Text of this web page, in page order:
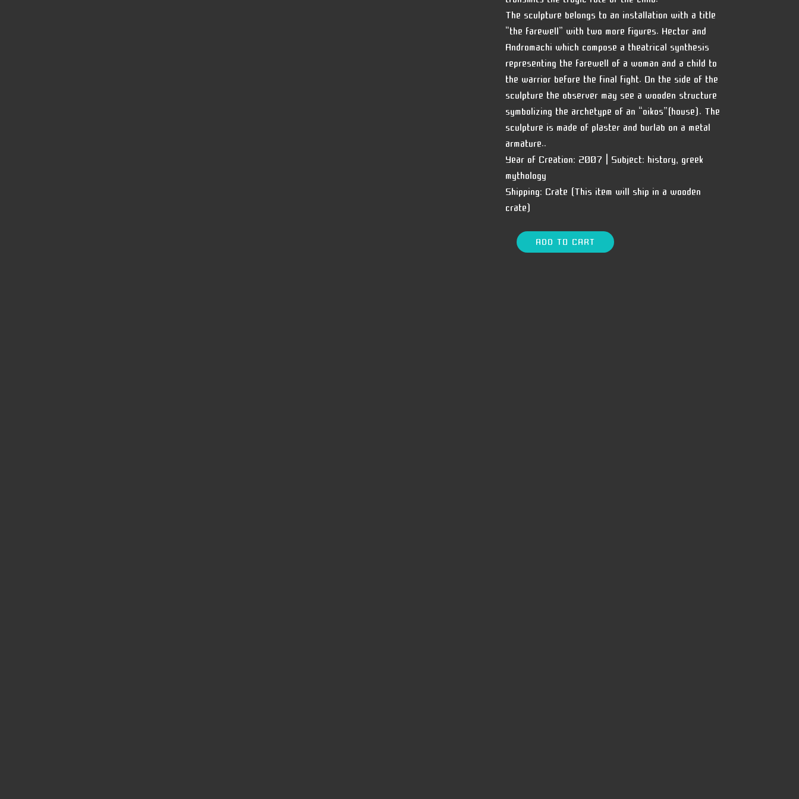
The sculpture belongs to an installation with a title
“the farewell” with two more figures. Hector and
Andromachi which compose a theatrical synthesis
representing the farewell of a woman and a child to
the warrior before the final fight. On the side of the
sculpture the observer may see a wooden structure
symbolizing the archetype of an “oikos”(house). The
sculpture is made of plaster and burlab on a metal
armature..
Year of Creation: 2007 | Subject: history, greek
mythology
Shipping: Crate (This item will ship in a wooden
crate)
ADD TO CART